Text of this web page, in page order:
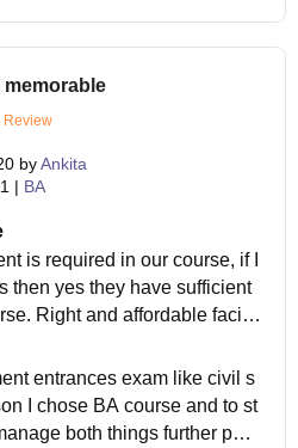
memorable
byAnkita
| BA
is required in our course, if I
then yes they have sufficient
Right and affordable faciliti
this college with specified l
sitting area.
entrances exam like civil s
I chose BA course and to st
both things further para